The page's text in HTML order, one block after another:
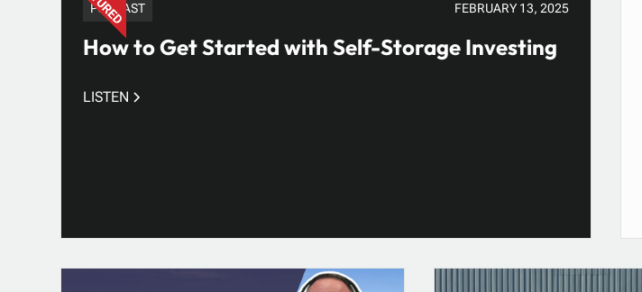
PODCAST FEBRUARY 13, 2025
How to Get Started with Self-Storage Investing
LISTEN